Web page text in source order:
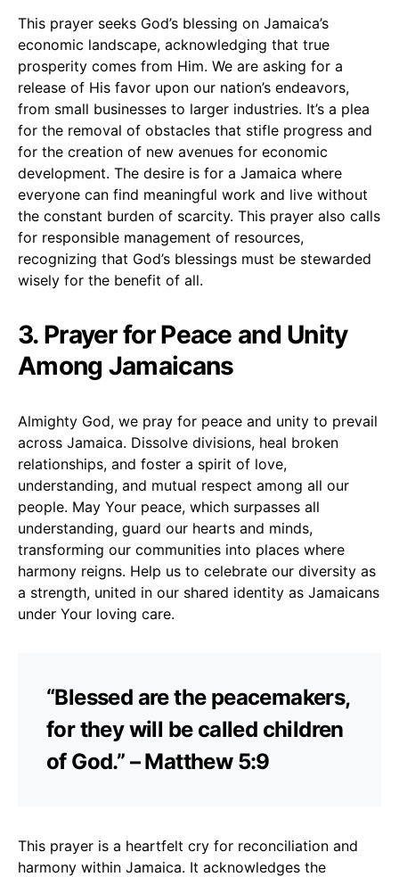
This prayer seeks God’s blessing on Jamaica’s
economic landscape, acknowledging that true
prosperity comes from Him. We are asking for a
release of His favor upon our nation’s endeavors,
from small businesses to larger industries. It’s a plea
for the removal of obstacles that stifle progress and
for the creation of new avenues for economic
development. The desire is for a Jamaica where
everyone can find meaningful work and live without
the constant burden of scarcity. This prayer also calls
for responsible management of resources,
recognizing that God’s blessings must be stewarded
wisely for the benefit of all.
3. Prayer for Peace and Unity
Among Jamaicans
Almighty God, we pray for peace and unity to prevail
across Jamaica. Dissolve divisions, heal broken
relationships, and foster a spirit of love,
understanding, and mutual respect among all our
people. May Your peace, which surpasses all
understanding, guard our hearts and minds,
transforming our communities into places where
harmony reigns. Help us to celebrate our diversity as
a strength, united in our shared identity as Jamaicans
under Your loving care.
“Blessed are the peacemakers,
for they will be called children
of God.” – Matthew 5:9
This prayer is a heartfelt cry for reconciliation and
harmony within Jamaica. It acknowledges the